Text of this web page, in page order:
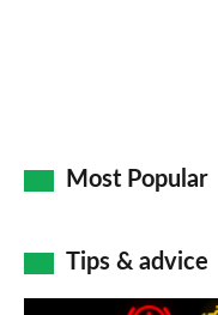
Most Popular
Tips & advice